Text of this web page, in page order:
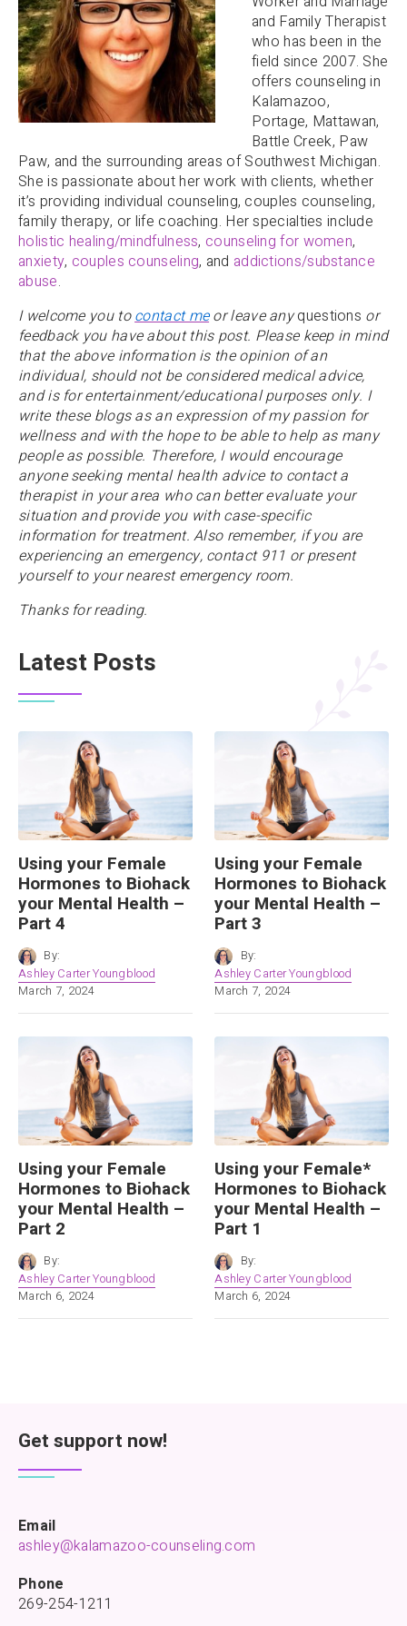
and Family Therapist
who has been in the
field since 2007. She
offers counseling in
Kalamazoo,
Portage, Mattawan,
Battle Creek, Paw
Paw, and the surrounding areas of Southwest Michigan.
She is passionate about her work with clients, whether
it’s providing individual counseling, couples counseling,
family therapy, or life coaching. Her specialties include
holistic healing/mindfulness, counseling for women,
anxiety, couples counseling, and addictions/substance
abuse.
I welcome you tocontact meor leave anyquestions or
feedback you have about this post. Please keep in mind
that the above information is the opinion of an
individual, should not be considered medical advice,
and is for entertainment/educational purposes only. I
write these blogs as an expression of my passion for
wellness and with the hope to be able to help as many
people as possible. Therefore, I would encourage
anyoneseeking mental health advice to contact a
therapist in your area who can better evaluate your
situation and provide you with case-specific
information for treatment. Also remember, if you are
experiencing an emergency, contact 911 or present
yourself to your nearest emergency room.
Thanks for reading.
Latest Posts
Using your Female
Hormones to Biohack
your Mental Health –
Part 4
By:
Ashley Carter Youngblood
March 7, 2024
Using your Female
Hormones to Biohack
your Mental Health –
Part 3
By:
Ashley Carter Youngblood
March 7, 2024
Using your Female
Hormones to Biohack
your Mental Health –
Part 2
By:
Ashley Carter Youngblood
March 6, 2024
Using your Female*
Hormones to Biohack
your Mental Health –
Part 1
By:
Ashley Carter Youngblood
March 6, 2024
Get support now!
Email
ashley@kalamazoo-counseling.com
Phone
269-254-1211